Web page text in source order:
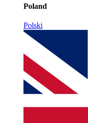
Poland
Polski